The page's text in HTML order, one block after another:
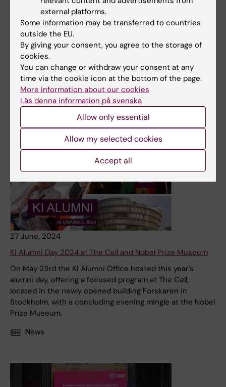
1 April, 2025
From graduation to childbirth: Meet midwife Ebba
Rehfeldt
Ebba Rehfeldt graduated from the midwifery program at
Karolinska Institutet (KI) in January 2025. She has since
moved from Stockholm to southern Sweden and started
working as a midwife in a delivery ward.
27 June, 2024
KI Alumni Day 2024 at The Cell and Nobel Prize Museum
On May 23rd the KI Alumni Office hosted this year's
alumni day, offering a focused program at The Cell,
located in the newly opened building Forskaren in
Stockholm, with a concluding evening mingle at the Nobel
Prize Museum.
News
external platforms.
Some information may be transferred to countries
outside the EU.
By giving your consent, you agree to the storage of
cookies.
You can change or withdraw your consent at any
time via the cookie icon at the bottom of the page.
More information about our cookies
Läs denna information på svenska
Allow only essential
Allow my selected cookies
Accept all